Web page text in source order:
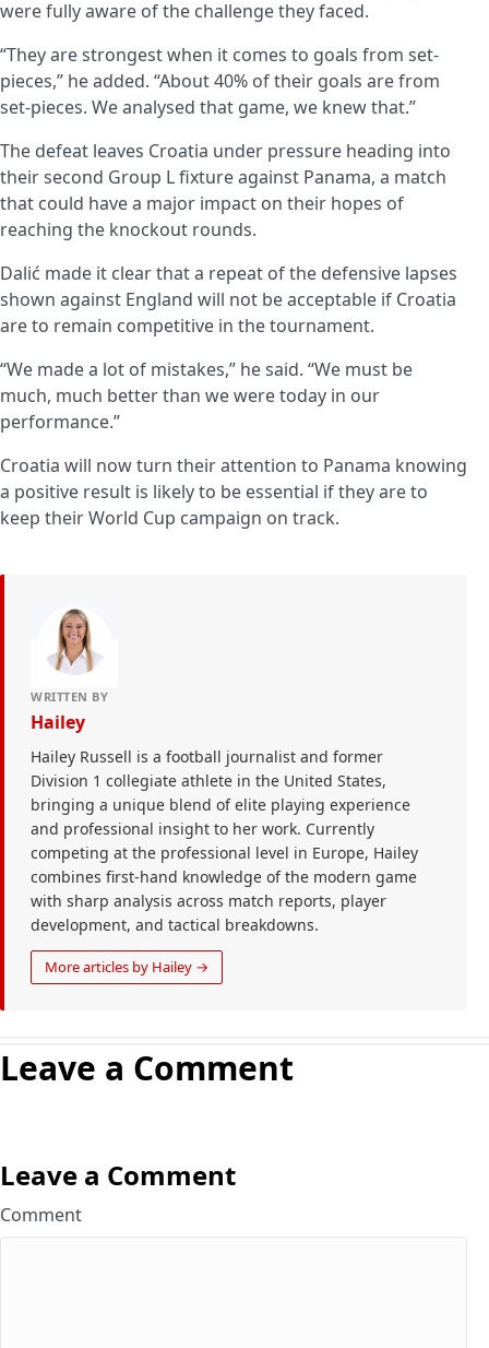
were fully aware of the challenge they faced.
“They are strongest when it comes to goals from set-
pieces,” he added. “About 40% of their goals are from
set-pieces. We analysed that game, we knew that.”
The defeat leaves Croatia under pressure heading into
their second Group L fixture against Panama, a match
that could have a major impact on their hopes of
reaching the knockout rounds.
Dalić made it clear that a repeat of the defensive lapses
shown against England will not be acceptable if Croatia
are to remain competitive in the tournament.
“We made a lot of mistakes,” he said. “We must be
much, much better than we were today in our
performance.”
Croatia will now turn their attention to Panama knowing
a positive result is likely to be essential if they are to
keep their World Cup campaign on track.
WRITTEN BY
Hailey
Hailey Russell is a football journalist and former
Division 1 collegiate athlete in the United States,
bringing a unique blend of elite playing experience
and professional insight to her work. Currently
competing at the professional level in Europe, Hailey
combines first-hand knowledge of the modern game
with sharp analysis across match reports, player
development, and tactical breakdowns.
More articles by Hailey →
Leave a Comment
Leave a Comment
Comment